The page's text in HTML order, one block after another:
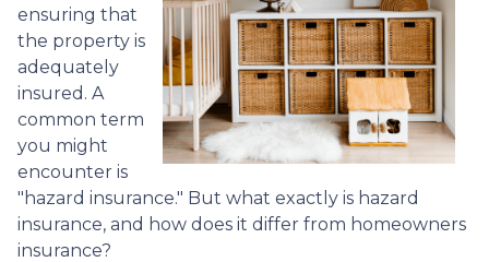
ensuring that
the property is
adequately
insured. A
common term
you might
encounter is
"hazard insurance." But what exactly is hazard
insurance, and how does it differ from homeowners
insurance?